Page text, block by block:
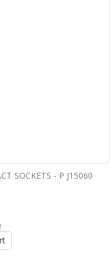
SOCKETS - P J15060